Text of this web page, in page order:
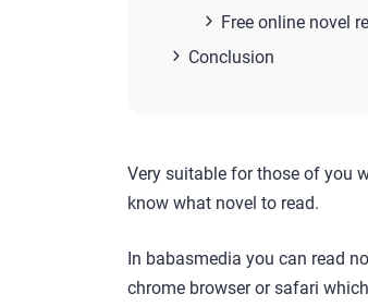
Free online novel
Conclusion
Very suitable for those of you
know what novel to read.
In babasmedia you can read
chrome browser or safari